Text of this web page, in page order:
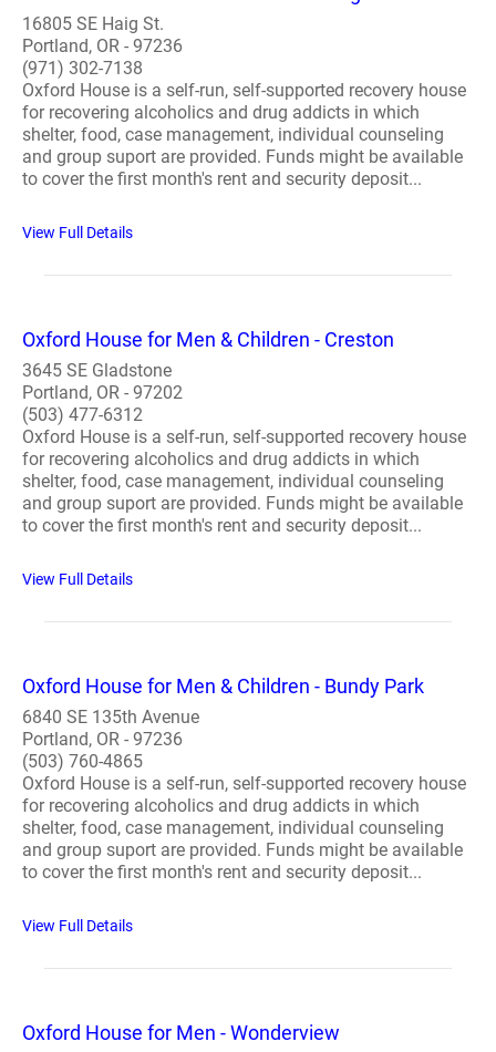
16805 SE Haig St.
Portland, OR - 97236
(971) 302-7138
Oxford House is a self-run, self-supported recovery house
for recovering alcoholics and drug addicts in which
shelter, food, case management, individual counseling
and group suport are provided. Funds might be available
to cover the first month's rent and security deposit...
View Full Details
Oxford House for Men & Children - Creston
3645 SE Gladstone
Portland, OR - 97202
(503) 477-6312
Oxford House is a self-run, self-supported recovery house
for recovering alcoholics and drug addicts in which
shelter, food, case management, individual counseling
and group suport are provided. Funds might be available
to cover the first month's rent and security deposit...
View Full Details
Oxford House for Men & Children - Bundy Park
6840 SE 135th Avenue
Portland, OR - 97236
(503) 760-4865
Oxford House is a self-run, self-supported recovery house
for recovering alcoholics and drug addicts in which
shelter, food, case management, individual counseling
and group suport are provided. Funds might be available
to cover the first month's rent and security deposit...
View Full Details
Oxford House for Men - Wonderview